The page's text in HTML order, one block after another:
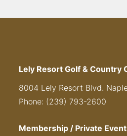
Lely Resort Golf & Country
8004 Lely Resort Blvd.
Phone: (239) 793-2600
Membership / Private